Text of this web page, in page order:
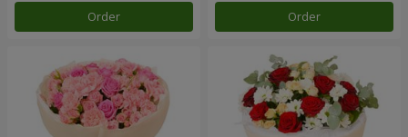
Order Order